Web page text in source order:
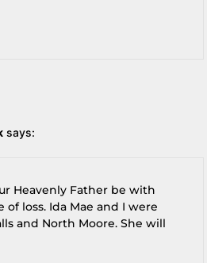
says:
Heavenly Father be with
loss. Ida Mae and I were
and North Moore. She will